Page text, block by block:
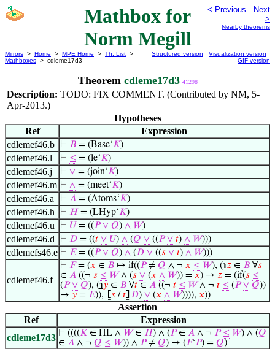
Mathbox for
Norm Megill
< Previous
Next
>
Nearby theorems
Mirrors > Home > MPE Home > Th. List >
Mathboxes > cdleme17d3
Structured version
Visualization version
GIF version
Theorem cdleme17d3 41298
Description: TODO: FIX COMMENT. (Contributed by NM, 5-
Apr-2013.)
Hypotheses
Ref
Expression
cdlemef46.b
⊢ 𝐵 = (Base‘𝐾)
cdlemef46.l ⊢ ≤ = (le‘𝐾)
cdlemef46.j ⊢ ∨ = (join‘𝐾)
cdlemef46.m ⊢ ∧ = (meet‘𝐾)
cdlemef46.a ⊢ 𝐴 = (Atoms‘𝐾)
cdlemef46.h ⊢ 𝐻 = (LHyp‘𝐾)
cdlemef46.u ⊢ 𝑈 = ((𝑃 ∨ 𝑄) ∧ 𝑊)
cdlemef46.d ⊢ 𝐷 = ((𝑡 ∨ 𝑈) ∧ (𝑄 ∨ ((𝑃 ∨ 𝑡) ∧ 𝑊)))
cdlemefs46.e ⊢ 𝐸= ((𝑃 ∨ 𝑄) ∧ (𝐷 ∨ ((𝑠 ∨ 𝑡) ∧ 𝑊)))
cdlemef46.f
⊢ 𝐹= (𝑥 ∈ 𝐵 ↦ if((𝑃≠ 𝑄 ∧ ¬ 𝑥 ≤ 𝑊), (℩𝑧 ∈ 𝐵 ∀𝑠
∈ 𝐴 ((¬ 𝑠 ≤ 𝑊∧ (𝑠 ∨ (𝑥 ∧ 𝑊)) = 𝑥) → 𝑧 = (if(𝑠 ≤
(𝑃 ∨ 𝑄), (℩𝑦 ∈ 𝐵 ∀𝑡 ∈ 𝐴 ((¬ 𝑡 ≤ 𝑊∧ ¬ 𝑡 ≤ (𝑃 ∨ 𝑄))
→ 𝑦 = 𝐸)), ⦋𝑠 /𝑡⦌ 𝐷) ∨ (𝑥 ∧ 𝑊)))), 𝑥))
Assertion
Ref
Expression
cdleme17d3 ⊢ ((((𝐾 ∈ HL ∧ 𝑊∈ 𝐻) ∧ (𝑃∈ 𝐴 ∧ ¬ 𝑃 ≤ 𝑊) ∧ (𝑄
∈ 𝐴 ∧ ¬ 𝑄 ≤ 𝑊)) ∧ 𝑃≠ 𝑄) → (𝐹‘𝑃) = 𝑄)